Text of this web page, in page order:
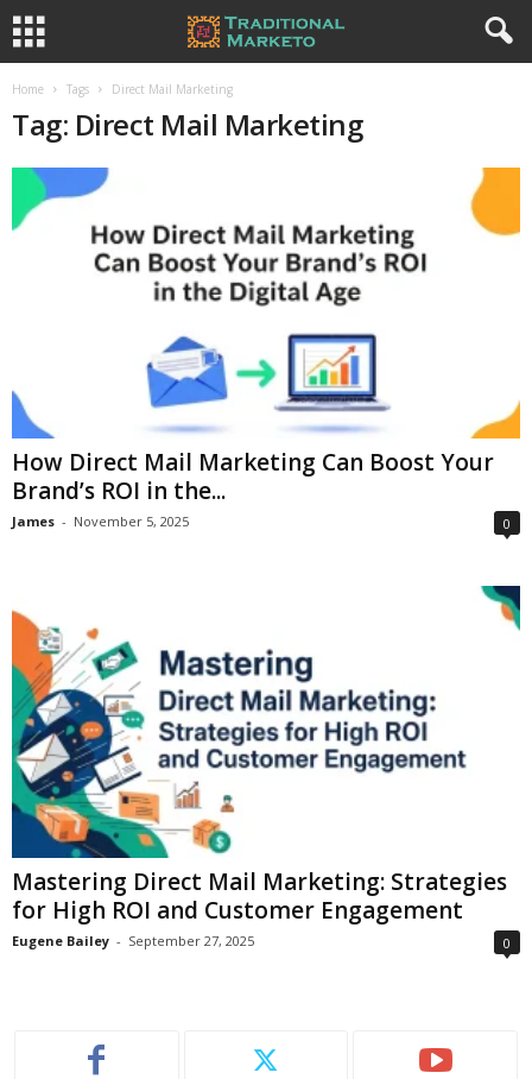
Home Tags Direct Mail Marketing
Tag: Direct Mail Marketing
How Direct Mail Marketing Can Boost Your
Brand’s ROI in the...
James - November 5, 2025 0
Mastering Direct Mail Marketing: Strategies
for High ROI and Customer Engagement
Eugene Bailey - September 27, 2025 0